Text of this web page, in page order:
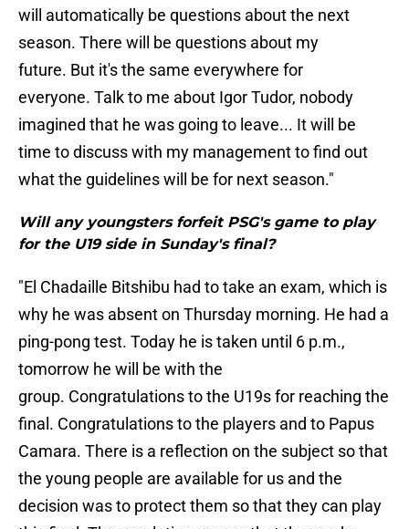
will automatically be questions about the next
season. There will be questions about my
future. But it's the same everywhere for
everyone. Talk to me about Igor Tudor, nobody
imagined that he was going to leave... It will be
time to discuss with my management to find out
what the guidelines will be for next season."
Will any youngsters forfeit PSG's game to play
for the U19 side in Sunday's final?
"El Chadaille Bitshibu had to take an exam, which is
why he was absent on Thursday morning. He had a
ping-pong test. Today he is taken until 6 p.m.,
tomorrow he will be with the
group. Congratulations to the U19s for reaching the
final. Congratulations to the players and to Papus
Camara. There is a reflection on the subject so that
the young people are available for us and the
decision was to protect them so that they can play